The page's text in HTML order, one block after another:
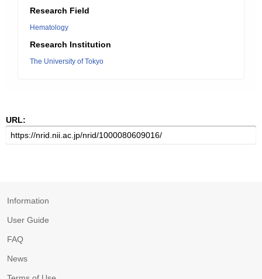
Research Field
Hematology
Research Institution
The University of Tokyo
URL:
Information
User Guide
FAQ
News